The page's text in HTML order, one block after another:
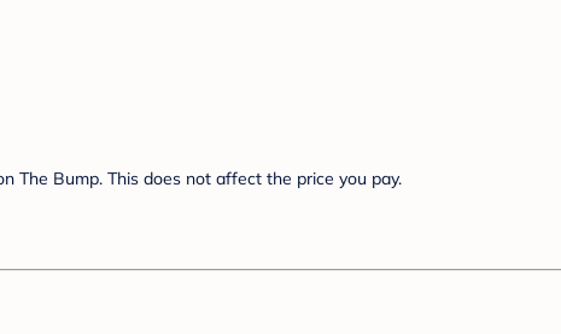
The Bump. This does not affect the price you pay.